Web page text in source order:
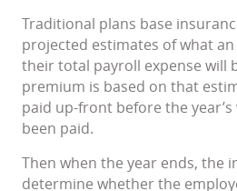
Traditional plans base
projected estimates of what
their total payroll expense will
premium is based on that
paid up-front before the year’s
been paid.
Then when the year ends, the
determine whether the